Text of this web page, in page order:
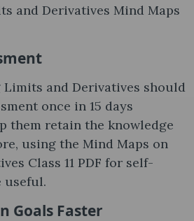
and Derivatives Mind Maps
and Derivatives should
once in 15 days
them retain the knowledge
using the Mind Maps on
Class 11 PDF for self-
useful.
Goals Faster